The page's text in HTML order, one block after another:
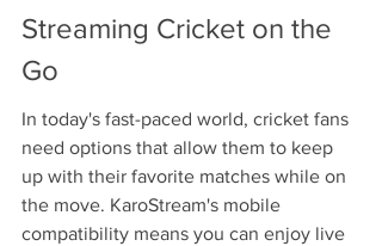
Streaming Cricket on the
Go
In today's fast-paced world, cricket fans
need options that allow them to keep
up with their favorite matches while on
the move. KaroStream's mobile
compatibility means you can enjoy live